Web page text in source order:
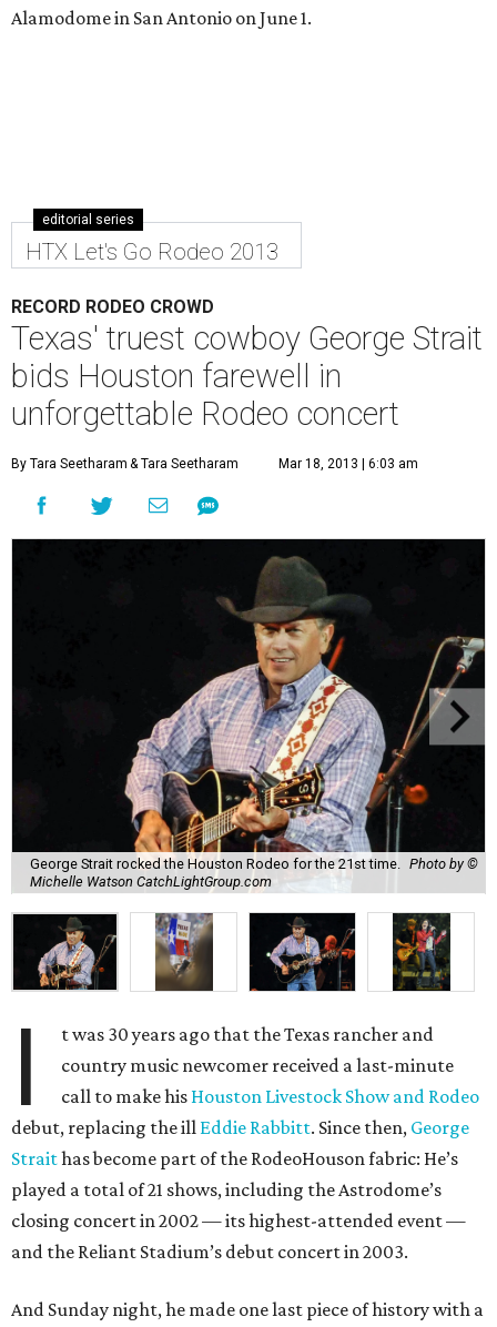
Alamodome in San Antonio on June 1.
editorial series
HTX Let's Go Rodeo 2013
RECORD RODEO CROWD
Texas' truest cowboy George Strait
bids Houston farewell in
unforgettable Rodeo concert
By Tara Seetharam & Tara Seetharam Mar 18, 2013 | 6:03 am
George Strait rocked the Houston Rodeo for the 21st time. Photo by ©
Michelle Watson CatchLightGroup.com
I
t was 30 years ago that the Texas rancher and
country music newcomer received a last-minute
call to make his Houston Livestock Show and Rodeo
debut, replacing the ill Eddie Rabbitt. Since then, George
Straithas become part of the RodeoHouson fabric: He’s
played a total of 21 shows, including the Astrodome’s
closing concert in 2002 — its highest-attended event —
and the Reliant Stadium’s debut concert in 2003.
And Sunday night, he made one last piece of history with a